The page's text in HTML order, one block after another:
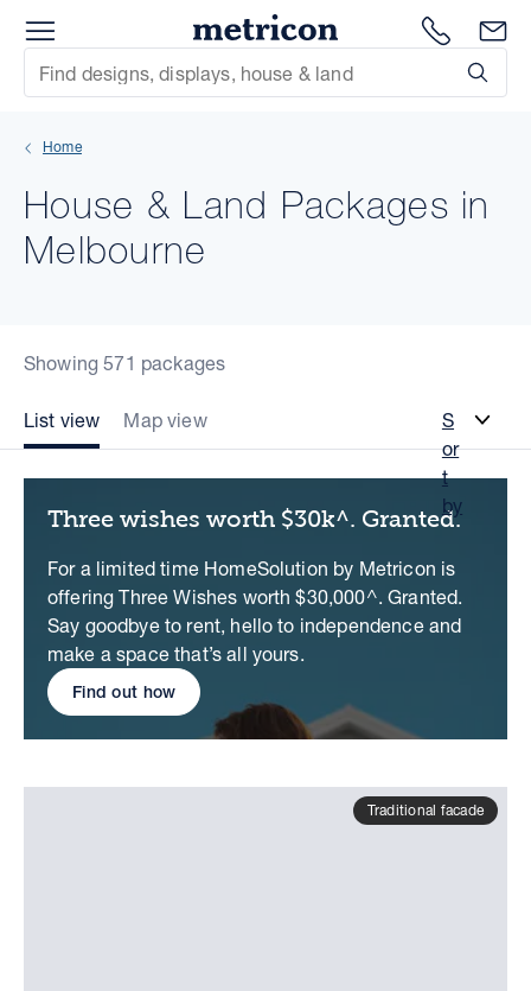
1300
Site Search
Home
House & Land Packages in
Melbourne
Showing 571 packages
S
or
t
by
List view Map view
Three wishes worth $30k^. Granted.
For a limited time HomeSolution by Metricon is
offering Three Wishes worth $30,000^. Granted.
Say goodbye to rent, hello to independence and
make a space that’s all yours.
Find out how
Traditional facade